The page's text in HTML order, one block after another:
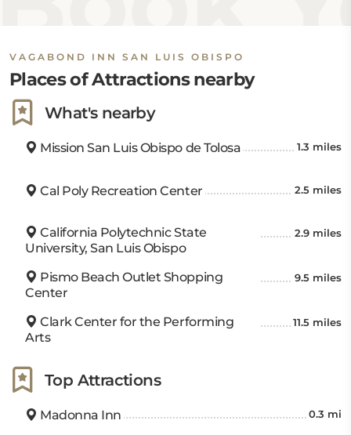
VAGABOND INN SAN LUIS OBISPO
Places of Attractions nearby
What's nearby
Mission San Luis Obispo de Tolosa 1.3 miles
Cal Poly Recreation Center 2.5 miles
California Polytechnic State
University, San Luis Obispo
2.9 miles
Pismo Beach Outlet Shopping
Center
9.5 miles
Clark Center for the Performing
Arts
11.5 miles
Top Attractions
Madonna Inn 0.3 mi